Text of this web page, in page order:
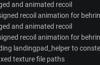
and animated recoil
recoil animation for
and animated recoil
recoil animation for
landingpad_helper to
texture file paths